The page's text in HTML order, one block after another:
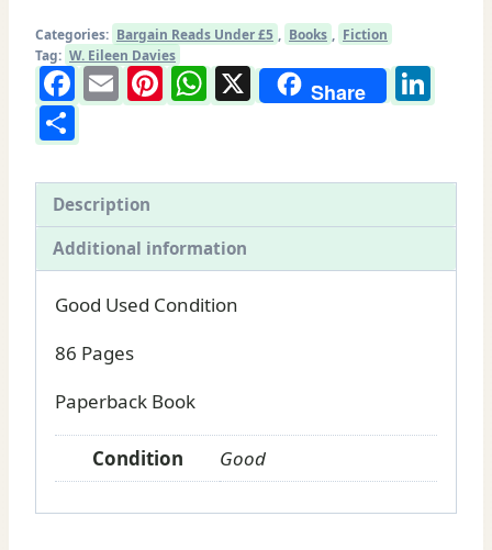
Davies
book
for
sale
Categories: Bargain Reads Under £5 Books
Fiction
Tag: W. Eileen Davies
Facebook
EmailPinterest
WhatsApp
X Share
Share
Description
Additional information
Good Used Condition
86 Pages
Paperback Book
Condition Good